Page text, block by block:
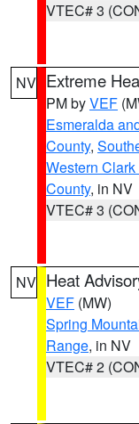
VTEC# 3
NV Extreme
PM byVEF
Esmeralda
County,
Western
County, in NV
VTEC# 3
NV Heat
VEF (MW)
Spring
Range, in NV
VTEC# 2